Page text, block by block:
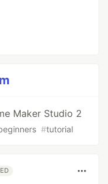
Maker Studio 2
#tutorial